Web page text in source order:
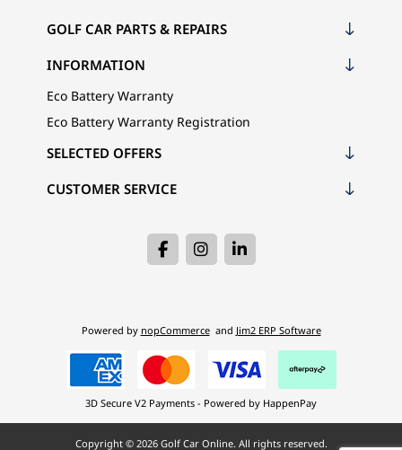
GOLF CAR PARTS & REPAIRS
INFORMATION
Eco Battery Warranty
Eco Battery Warranty Registration
CUSTOMER SERVICE
SELECTED OFFERS
Powered by nopCommerce and Jim2 ERP Software
3D Secure V2 Payments - Powered by HappenPay
Copyright © 2026 Golf Car Online. All rights reserved.